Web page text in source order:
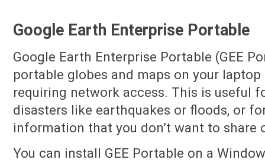
Google Earth Enterprise Portable
Google Earth Enterprise Portable (GEE
portable globes and maps on your
requiring network access. This is useful
disasters like earthquakes or floods, or
information that you don’t want to share
You can install GEE Portable on a